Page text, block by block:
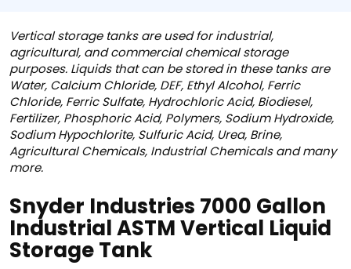
Vertical storage tanks are used for industrial,
agricultural, and commercial chemical storage
purposes. Liquids that can be stored in these tanks are
Water, Calcium Chloride, DEF, Ethyl Alcohol, Ferric
Chloride, Ferric Sulfate, Hydrochloric Acid, Biodiesel,
Fertilizer, Phosphoric Acid, Polymers, Sodium Hydroxide,
Sodium Hypochlorite, Sulfuric Acid, Urea, Brine,
Agricultural Chemicals, Industrial Chemicals and many
more.
Snyder Industries 7000 Gallon
Industrial ASTM Vertical Liquid
Storage Tank